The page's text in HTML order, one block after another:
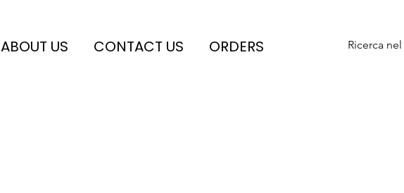
ABOUT US CONTACT US ORDERS Ricerca